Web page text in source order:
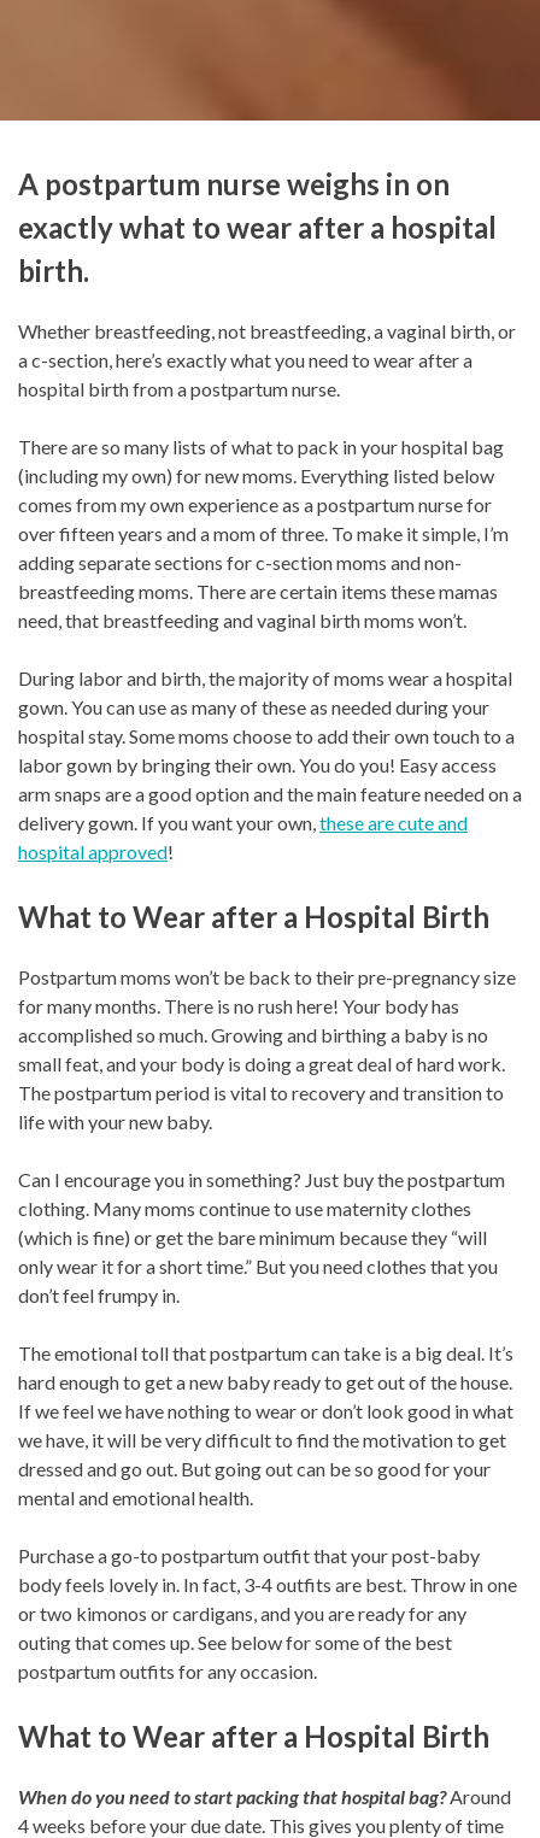
A postpartum nurse weighs in on
exactly what to wear after a hospital
birth.
Whether breastfeeding, not breastfeeding, a vaginal birth, or
a c-section, here’s exactly what you need to wear after a
hospital birth from a postpartum nurse.
There are so many lists of what to pack in your hospital bag
(including my own) for new moms. Everything listed below
comes from my own experience as a postpartum nurse for
over fifteen years and a mom of three. To make it simple, I’m
adding separate sections for c-section moms and non-
breastfeeding moms. There are certain items these mamas
need, that breastfeeding and vaginal birth moms won’t.
During labor and birth, the majority of moms wear a hospital
gown. You can use as many of these as needed during your
hospital stay. Some moms choose to add their own touch to a
labor gown by bringing their own. You do you! Easy access
arm snaps are a good option and the main feature needed on a
delivery gown. If you want your own,these are cute and
hospital approved!
What to Wear after a Hospital Birth
Postpartum moms won’t be back to their pre-pregnancy size
for many months. There is no rush here! Your body has
accomplished so much. Growing and birthing a baby is no
small feat, and your body is doing a great deal of hard work.
The postpartum period is vital to recovery and transition to
life with your new baby.
Can I encourage you in something? Just buy the postpartum
clothing. Many moms continue to use maternity clothes
(which is fine) or get the bare minimum because they “will
only wear it for a short time.” But you need clothes that you
don’t feel frumpy in.
The emotional toll that postpartum can take is a big deal. It’s
hard enough to get a new baby ready to get out of the house.
If we feel we have nothing to wear or don’t look good in what
we have, it will be very difficult to find the motivation to get
dressed and go out. But going out can be so good for your
mental and emotional health.
Purchase a go-to postpartum outfit that your post-baby
body feels lovely in. In fact, 3-4 outfits are best. Throw in one
or two kimonos or cardigans, and you are ready for any
outing that comes up. See below for some of the best
postpartum outfits for any occasion.
What to Wear after a Hospital Birth
When do you need to start packing that hospital bag? Around
4 weeks before your due date. This gives you plenty of time